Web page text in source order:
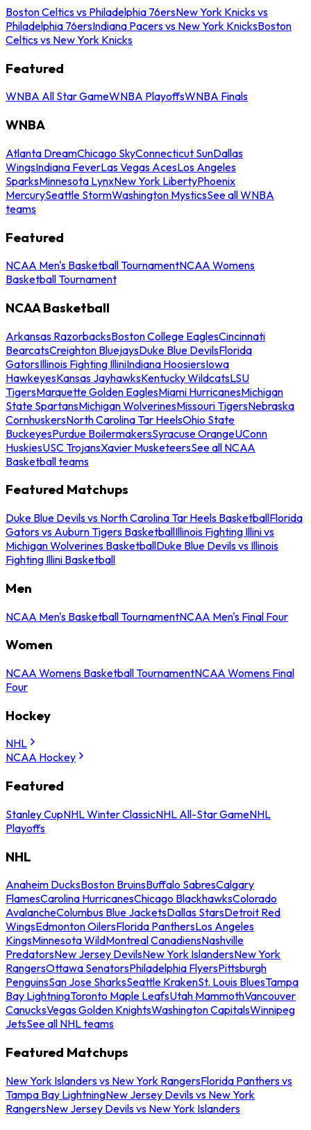
Boston Celtics vs Philadelphia 76ersNew York Knicks vs
Philadelphia 76ersIndiana Pacers vs New York KnicksBoston
Celtics vs New York Knicks
Featured
WNBA All Star GameWNBA PlayoffsWNBA Finals
WNBA
Atlanta DreamChicago SkyConnecticut SunDallas
WingsIndiana FeverLas Vegas AcesLos Angeles
SparksMinnesota LynxNew York LibertyPhoenix
MercurySeattle StormWashington MysticsSee all WNBA
teams
Featured
NCAA Men's Basketball TournamentNCAA Womens
Basketball Tournament
NCAA Basketball
Arkansas RazorbacksBoston College EaglesCincinnati
BearcatsCreighton BluejaysDuke Blue DevilsFlorida
GatorsIllinois Fighting IlliniIndiana HoosiersIowa
HawkeyesKansas JayhawksKentucky WildcatsLSU
TigersMarquette Golden EaglesMiami HurricanesMichigan
State SpartansMichigan WolverinesMissouri TigersNebraska
CornhuskersNorth Carolina Tar HeelsOhio State
BuckeyesPurdue BoilermakersSyracuse OrangeUConn
HuskiesUSC TrojansXavier MusketeersSee all NCAA
Basketball teams
Featured Matchups
Duke Blue Devils vs North Carolina Tar Heels BasketballFlorida
Gators vs Auburn Tigers BasketballIllinois Fighting Illini vs
Michigan Wolverines BasketballDuke Blue Devils vs Illinois
Fighting Illini Basketball
Men
NCAA Men's Basketball TournamentNCAA Men's Final Four
Women
NCAA Womens Basketball TournamentNCAA Womens Final
Four
Hockey
NHL
NCAA Hockey
Featured
Stanley CupNHL Winter ClassicNHL All-Star GameNHL
Playoffs
NHL
Anaheim DucksBoston BruinsBuffalo SabresCalgary
FlamesCarolina HurricanesChicago BlackhawksColorado
AvalancheColumbus Blue JacketsDallas StarsDetroit Red
WingsEdmonton OilersFlorida PanthersLos Angeles
KingsMinnesota WildMontreal CanadiensNashville
PredatorsNew Jersey DevilsNew York IslandersNew York
RangersOttawa SenatorsPhiladelphia FlyersPittsburgh
PenguinsSan Jose SharksSeattle KrakenSt. Louis BluesTampa
Bay LightningToronto Maple LeafsUtah MammothVancouver
CanucksVegas Golden KnightsWashington CapitalsWinnipeg
JetsSee all NHL teams
Featured Matchups
New York Islanders vs New York RangersFlorida Panthers vs
Tampa Bay LightningNew Jersey Devils vs New York
RangersNew Jersey Devils vs New York Islanders